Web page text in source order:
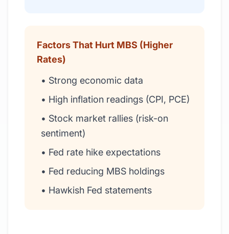
Factors That Hurt MBS (Higher
Rates)
• Strong economic data
• High inflation readings (CPI, PCE)
• Stock market rallies (risk-on
sentiment)
• Fed rate hike expectations
• Fed reducing MBS holdings
• Hawkish Fed statements